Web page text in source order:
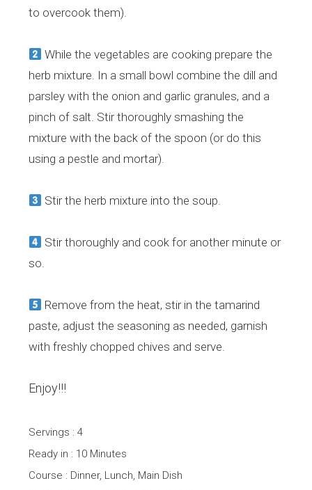
to overcook them).
While the vegetables are cooking prepare the
herb mixture. In a small bowl combine the dill and
parsley with the onion and garlic granules, and a
pinch of salt. Stir thoroughly smashing the
mixture with the back of the spoon (or do this
using a pestle and mortar).
Stir the herb mixture into the soup.
Stir thoroughly and cook for another minute or
so.
Remove from the heat, stir in the tamarind
paste, adjust the seasoning as needed, garnish
with freshly chopped chives and serve.
Enjoy!!!
Servings : 4
Ready in : 10 Minutes
Course : Dinner, Lunch, Main Dish